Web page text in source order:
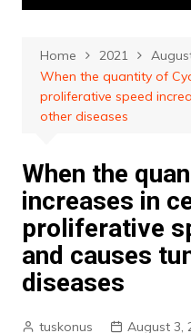
Home 2021
When the quantity of
proliferative speed
other diseases
When the
increases in
proliferative
and causes
diseases
tuskonus August 3,